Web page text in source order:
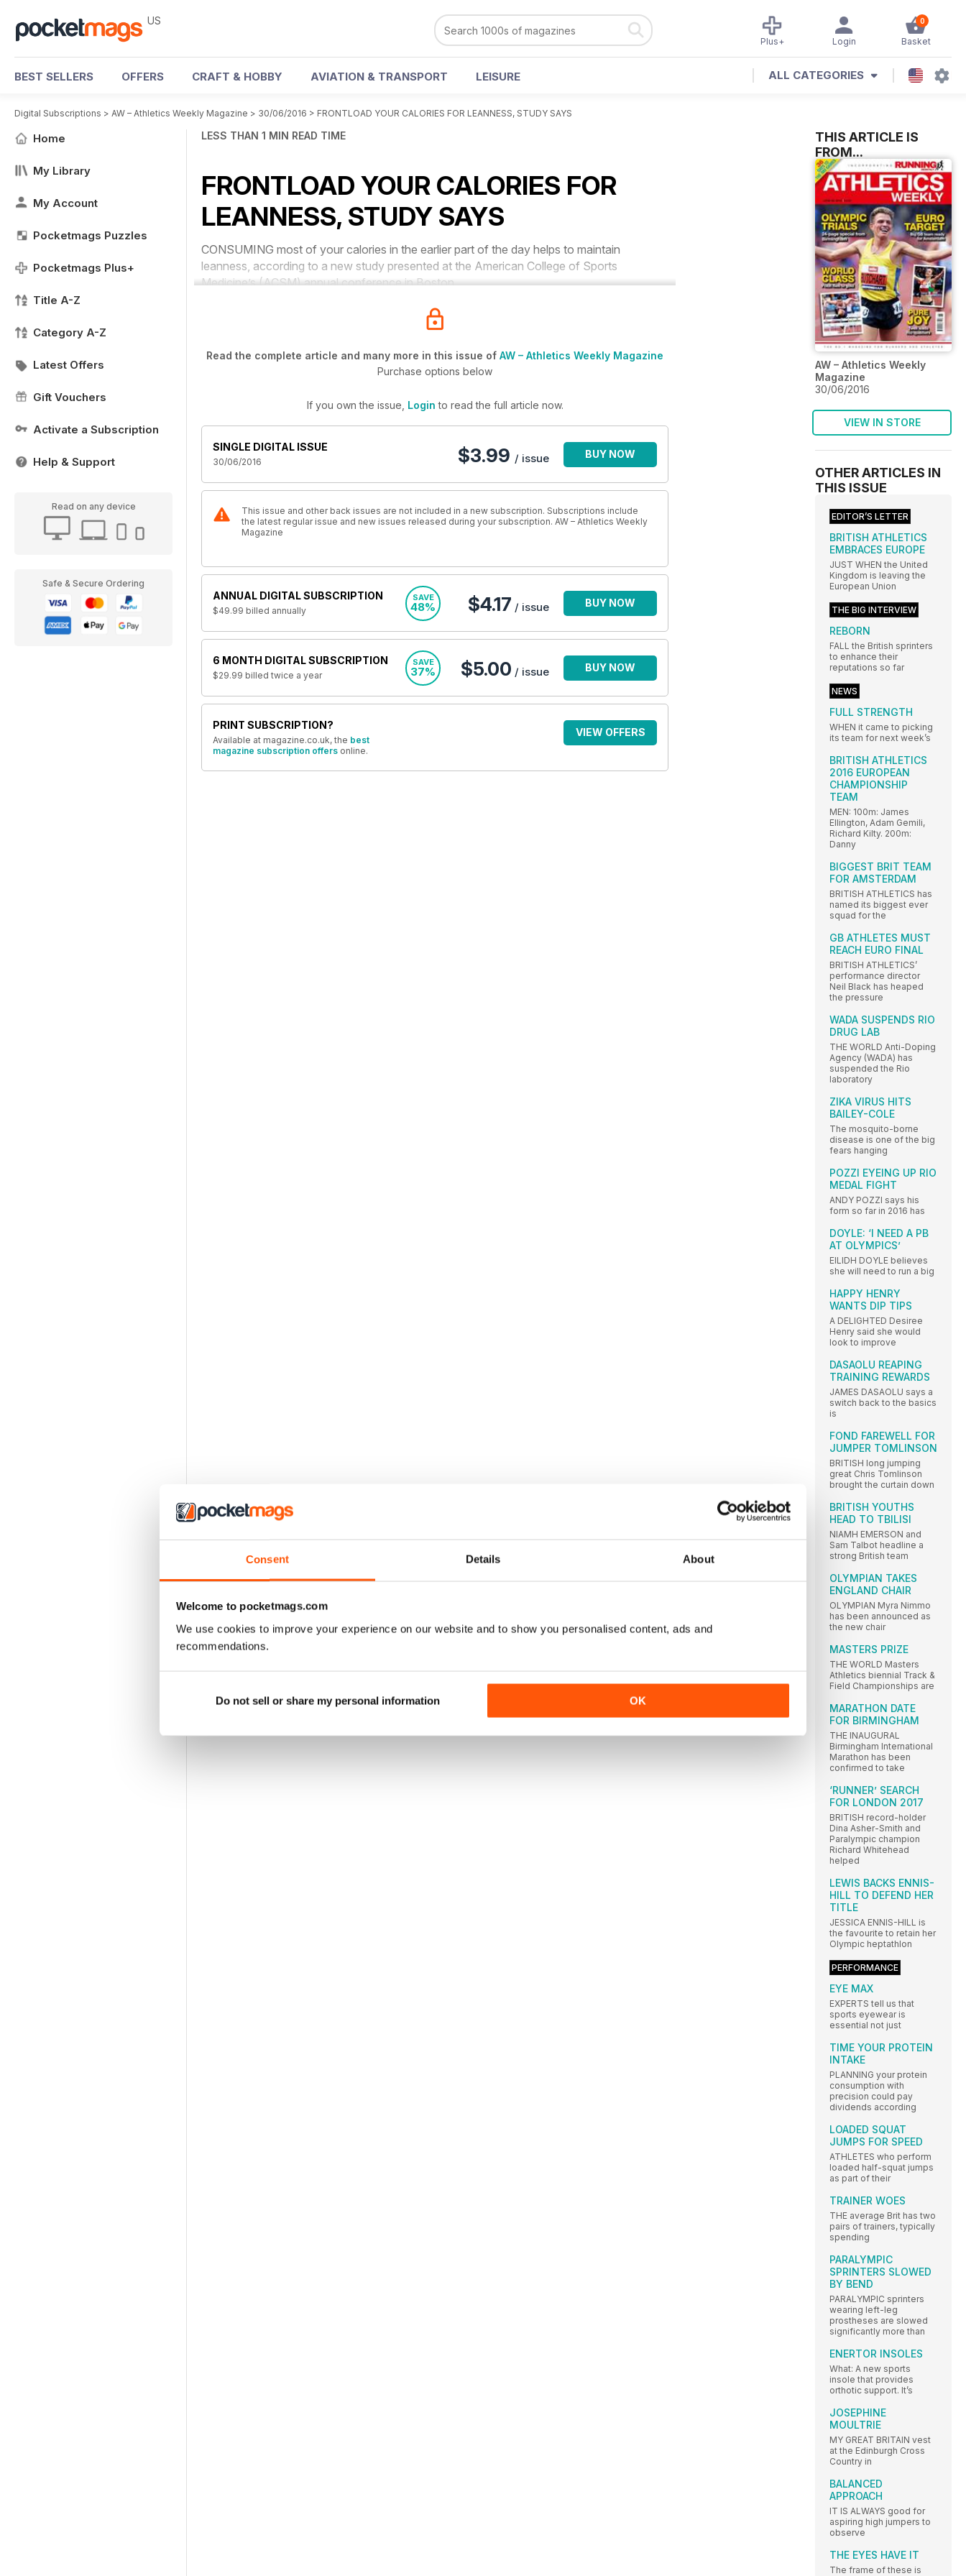
Consent Details About
Welcome to pocketmags.com
We use cookies to improve your experience on our website and to show you personalised content, ads and
recommendations.
Do not sell or share my personal information OK
US 0
Basket
Login
Plus+
BEST SELLERS OFFERS CRAFT & HOBBY AVIATION & TRANSPORT LEISURE ALL CATEGORIES
Digital Subscriptions > AW – Athletics Weekly Magazine > 30/06/2016 > FRONTLOAD YOUR CALORIES FOR LEANNESS, STUDY SAYS
Home
My Library
My Account
Pocketmags Puzzles
Pocketmags Plus+
Title A-Z
Category A-Z
Latest Offers
Gift Vouchers
Activate a Subscription
Help & Support
Read on any device
Safe & Secure Ordering
LESS THAN 1 MIN READ TIME
FRONTLOAD YOUR CALORIES FOR
LEANNESS, STUDY SAYS
CONSUMING most of your calories in the earlier part of the day helps to maintain
leanness, according to a new study presented at the American College of Sports
Medicine’s (ACSM) annual conference in Boston.
Read the complete article and many more in this issue of AW – Athletics Weekly Magazine
Purchase options below
If you own the issue, Login to read the full article now.
SINGLE DIGITAL ISSUE
30/06/2016 $3.99 / issue BUY NOW
This issue and other back issues are not included in a new subscription. Subscriptions include
the latest regular issue and new issues released during your subscription. AW – Athletics Weekly
Magazine
ANNUAL DIGITAL SUBSCRIPTION
$49.99 billed annually
SAVE
48% $4.17 / issue BUY NOW
6 MONTH DIGITAL SUBSCRIPTION
$29.99 billed twice a year
SAVE
37% $5.00 / issue BUY NOW
PRINT SUBSCRIPTION?
Available at magazine.co.uk, the best
magazine subscription offers online.
VIEW OFFERS
THIS ARTICLE IS
FROM...
AW – Athletics Weekly
Magazine
30/06/2016
VIEW IN STORE
OTHER ARTICLES IN
THIS ISSUE
EDITOR’S LETTER
BRITISH ATHLETICS
EMBRACES EUROPE
JUST WHEN the United
Kingdom is leaving the
European Union
THE BIG INTERVIEW
REBORN
FALL the British sprinters
to enhance their
reputations so far
NEWS
FULL STRENGTH
WHEN it came to picking
its team for next week’s
BRITISH ATHLETICS
2016 EUROPEAN
CHAMPIONSHIP
TEAM
MEN: 100m: James
Ellington, Adam Gemili,
Richard Kilty. 200m:
Danny
BIGGEST BRIT TEAM
FOR AMSTERDAM
BRITISH ATHLETICS has
named its biggest ever
squad for the
GB ATHLETES MUST
REACH EURO FINAL
BRITISH ATHLETICS’
performance director
Neil Black has heaped
the pressure
WADA SUSPENDS RIO
DRUG LAB
THE WORLD Anti-Doping
Agency (WADA) has
suspended the Rio
laboratory
ZIKA VIRUS HITS
BAILEY-COLE
The mosquito-borne
disease is one of the big
fears hanging
POZZI EYEING UP RIO
MEDAL FIGHT
ANDY POZZI says his
form so far in 2016 has
DOYLE: ‘I NEED A PB
AT OLYMPICS’
EILIDH DOYLE believes
she will need to run a big
HAPPY HENRY
WANTS DIP TIPS
A DELIGHTED Desiree
Henry said she would
look to improve
DASAOLU REAPING
TRAINING REWARDS
JAMES DASAOLU says a
switch back to the basics
is
FOND FAREWELL FOR
JUMPER TOMLINSON
BRITISH long jumping
great Chris Tomlinson
brought the curtain down
BRITISH YOUTHS
HEAD TO TBILISI
NIAMH EMERSON and
Sam Talbot headline a
strong British team
OLYMPIAN TAKES
ENGLAND CHAIR
OLYMPIAN Myra Nimmo
has been announced as
the new chair
MASTERS PRIZE
THE WORLD Masters
Athletics biennial Track &
Field Championships are
MARATHON DATE
FOR BIRMINGHAM
THE INAUGURAL
Birmingham International
Marathon has been
confirmed to take
‘RUNNER’ SEARCH
FOR LONDON 2017
BRITISH record-holder
Dina Asher-Smith and
Paralympic champion
Richard Whitehead
helped
LEWIS BACKS ENNIS-
HILL TO DEFEND HER
TITLE
JESSICA ENNIS-HILL is
the favourite to retain her
Olympic heptathlon
PERFORMANCE
EYE MAX
EXPERTS tell us that
sports eyewear is
essential not just
TIME YOUR PROTEIN
INTAKE
PLANNING your protein
consumption with
precision could pay
dividends according
LOADED SQUAT
JUMPS FOR SPEED
ATHLETES who perform
loaded half-squat jumps
as part of their
TRAINER WOES
THE average Brit has two
pairs of trainers, typically
spending
PARALYMPIC
SPRINTERS SLOWED
BY BEND
PARALYMPIC sprinters
wearing left-leg
prostheses are slowed
significantly more than
ENERTOR INSOLES
What: A new sports
insole that provides
orthotic support. It’s
JOSEPHINE
MOULTRIE
MY GREAT BRITAIN vest
at the Edinburgh Cross
Country in
BALANCED
APPROACH
IT IS ALWAYS good for
aspiring high jumpers to
observe
THE EYES HAVE IT
The frame of these is